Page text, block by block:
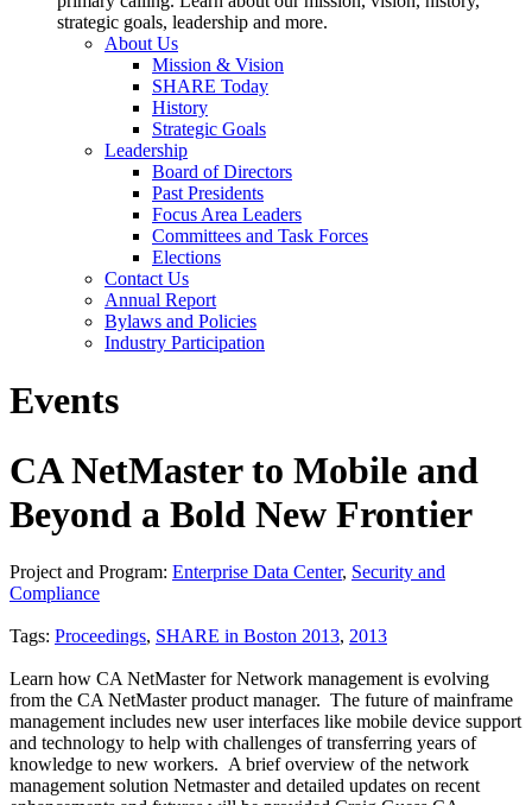
strategic goals, leadership and more.
About Us
Mission & Vision
SHARE Today
History
Strategic Goals
Leadership
Board of Directors
Past Presidents
Focus Area Leaders
Committees and Task Forces
Elections
Contact Us
Annual Report
Bylaws and Policies
Industry Participation
Events
CA NetMaster to Mobile and
Beyond a Bold New Frontier
Project and Program: Enterprise Data Center, Security and
Compliance
Tags: Proceedings, SHARE in Boston 2013, 2013
Learn how CA NetMaster for Network management is evolving
from the CA NetMaster product manager. The future of mainframe
management includes new user interfaces like mobile device support
and technology to help with challenges of transferring years of
knowledge to new workers. A brief overview of the network
management solution Netmaster and detailed updates on recent